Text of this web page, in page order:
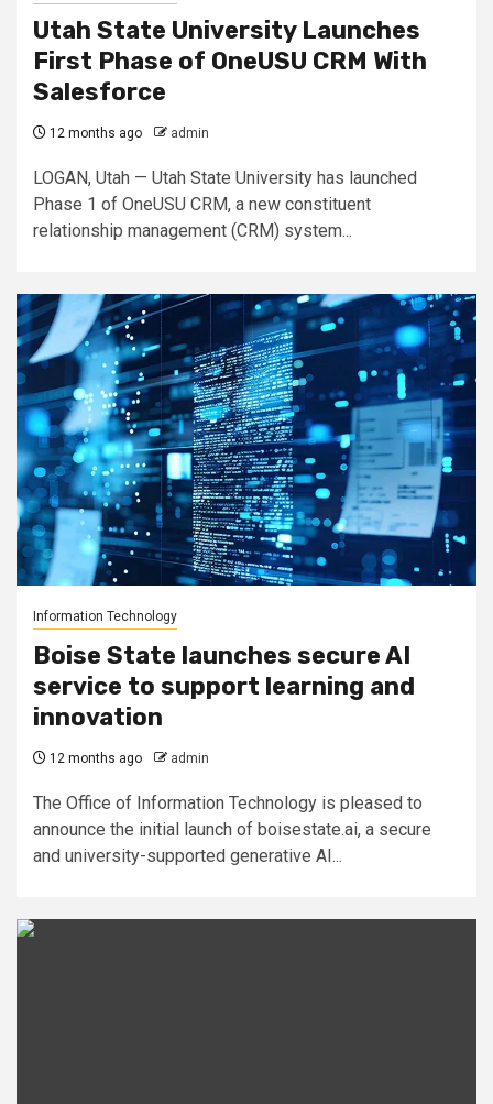
Utah State University Launches
First Phase of OneUSU CRM With
Salesforce
12 months ago admin
LOGAN, Utah — Utah State University has launched
Phase 1 of OneUSU CRM, a new constituent
relationship management (CRM) system...
Information Technology
Boise State launches secure AI
service to support learning and
innovation
12 months ago admin
The Office of Information Technology is pleased to
announce the initial launch of boisestate.ai, a secure
and university-supported generative AI...